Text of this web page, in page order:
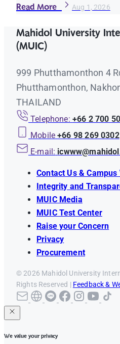
Read More Aug 1, 2026
Mahidol University
(MUIC)
999 Phutthamonthon 4
Phutthamonthon,
THAILAND
Telephone: +66 2 700
Mobile +66 98 269 0302
E-mail:
Contact Us & Campus
Integrity and
MUIC Media
MUIC Test Center
Raise your Concern
Privacy
Procurement
© 2026 Mahidol University
Rights Reserved | Feedback &
We value your privacy